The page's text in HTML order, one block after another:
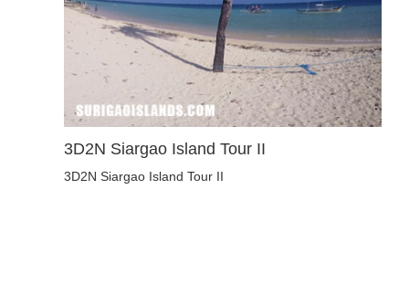
3D2N Siargao Island Tour II
3D2N Siargao Island Tour II